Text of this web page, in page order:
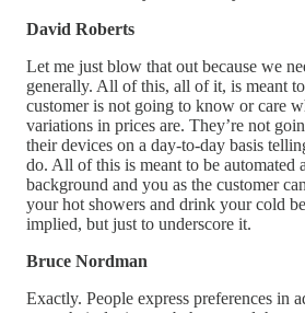
David Roberts
Let me just blow that out because we
generally. All of this, all of it, is meant
customer is not going to know or care
variations in prices are. They’re not
their devices on a day-to-day basis
do. All of this is meant to be automated
background and you as the customer
your hot showers and drink your cold
implied, but just to underscore it.
Bruce Nordman
Exactly. People express preferences in